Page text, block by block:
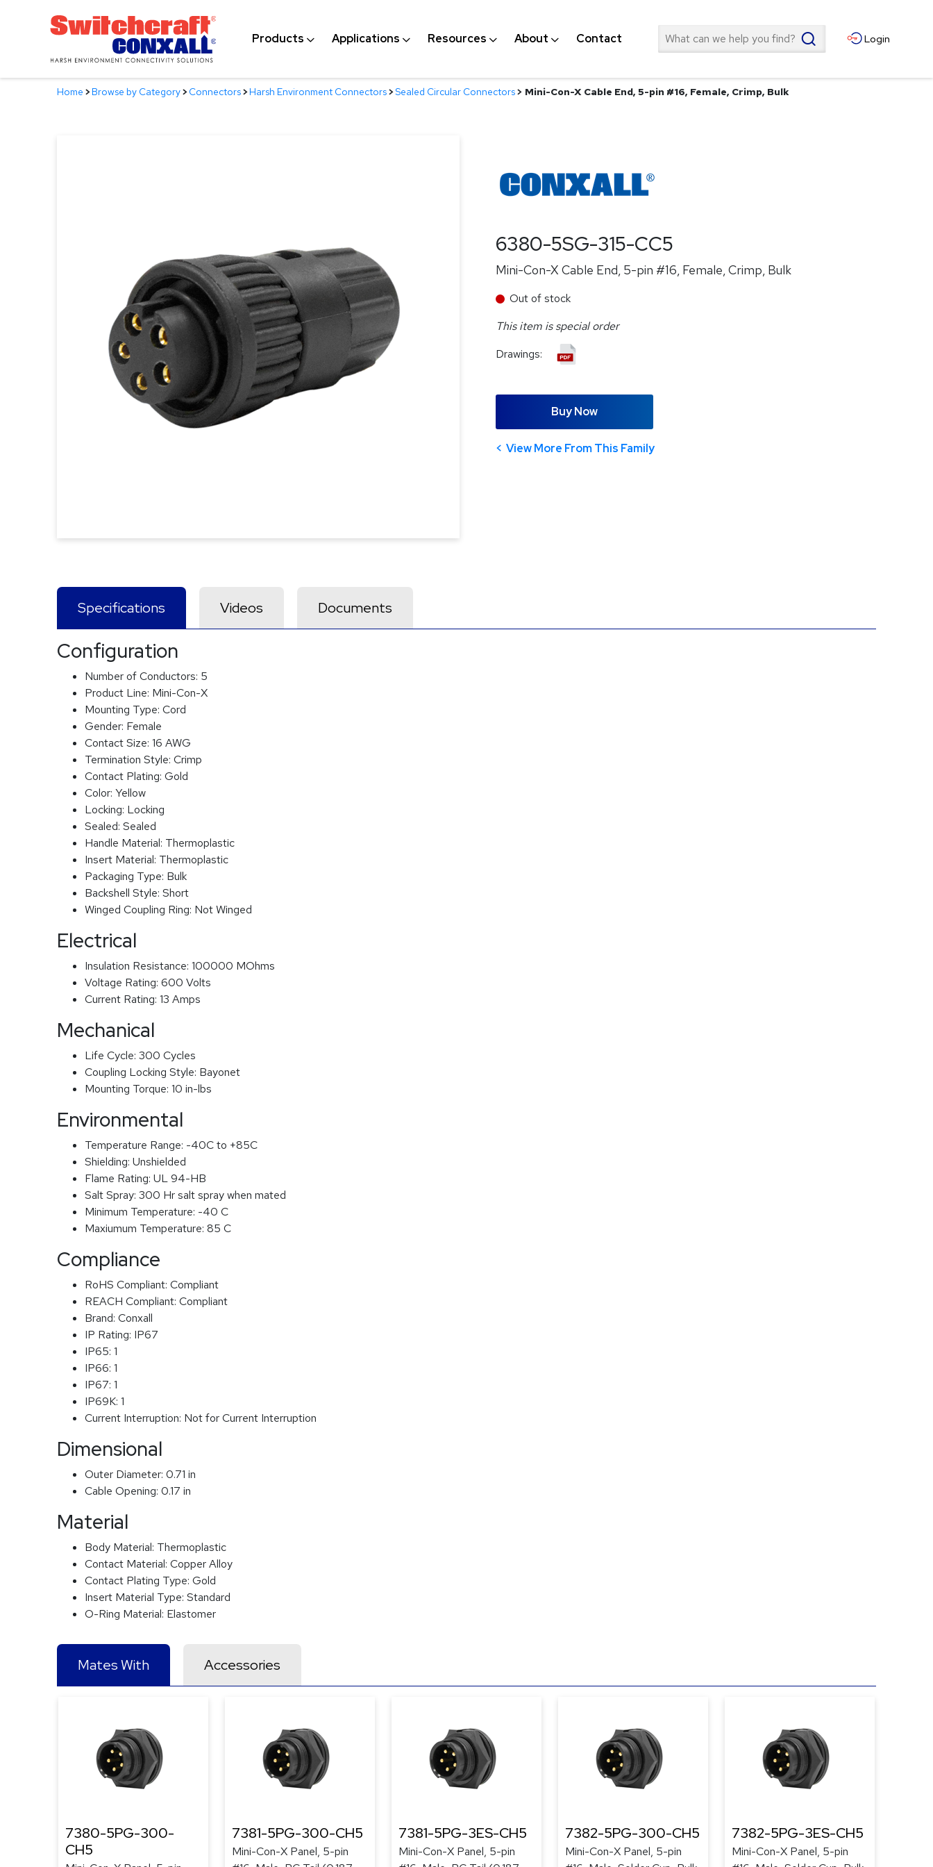
Products Applications Resources About Contact Search Login
Home >Browse by Category>Connectors>Harsh Environment Connectors>Sealed Circular Connectors> Mini-Con-X Cable End, 5-pin #16, Female, Crimp, Bulk
6380-5SG-315-CC5
Mini-Con-X Cable End, 5-pin #16, Female, Crimp, Bulk
Out of stock
This item is special order
Drawings:
Buy Now
View More From This Family
Specifications Videos Documents
Configuration
Number of Conductors: 5
Product Line: Mini-Con-X
Mounting Type: Cord
Gender: Female
Contact Size: 16 AWG
Termination Style: Crimp
Contact Plating: Gold
Color: Yellow
Locking: Locking
Sealed: Sealed
Handle Material: Thermoplastic
Insert Material: Thermoplastic
Packaging Type: Bulk
Backshell Style: Short
Winged Coupling Ring: Not Winged
Electrical
Insulation Resistance: 100000 MOhms
Voltage Rating: 600 Volts
Current Rating: 13 Amps
Mechanical
Life Cycle: 300 Cycles
Coupling Locking Style: Bayonet
Mounting Torque: 10 in-lbs
Environmental
Temperature Range: -40C to +85C
Shielding: Unshielded
Flame Rating: UL 94-HB
Salt Spray: 300 Hr salt spray when mated
Minimum Temperature: -40 C
Maxiumum Temperature: 85 C
Compliance
RoHS Compliant: Compliant
REACH Compliant: Compliant
Brand: Conxall
IP Rating: IP67
IP65: 1
IP66: 1
IP67: 1
IP69K: 1
Current Interruption: Not for Current Interruption
Dimensional
Outer Diameter: 0.71 in
Cable Opening: 0.17 in
Material
Body Material: Thermoplastic
Contact Material: Copper Alloy
Contact Plating Type: Gold
Insert Material Type: Standard
O-Ring Material: Elastomer
Mates With Accessories
7380-5PG-300-
CH5
7381-5PG-300-CH5
Mini-Con-X Panel, 5-pin
7381-5PG-3ES-CH5
Mini-Con-X Panel, 5-pin
7382-5PG-300-CH5
Mini-Con-X Panel, 5-pin
7382-5PG-3ES-CH5
Mini-Con-X Panel, 5-pin